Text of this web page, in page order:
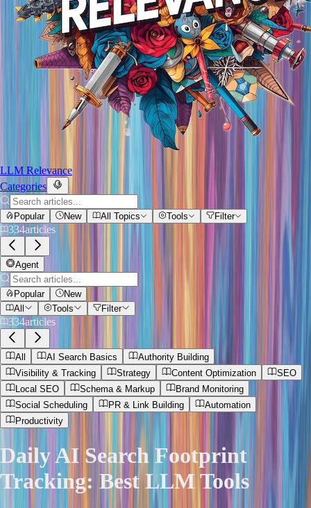
LLM Relevance
Categories
Popular New All Topics Tools Filter
334articles
Agent
Popular
New
All
Tools Filter
334articles
All AI Search Basics
Authority Building
Visibility & Tracking
Strategy Content Optimization
SEO
Local SEO
Schema & Markup
Brand Monitoring
Social Scheduling
PR & Link Building
Automation
Productivity
Daily AI Search Footprint
Tracking: Best LLM Tools